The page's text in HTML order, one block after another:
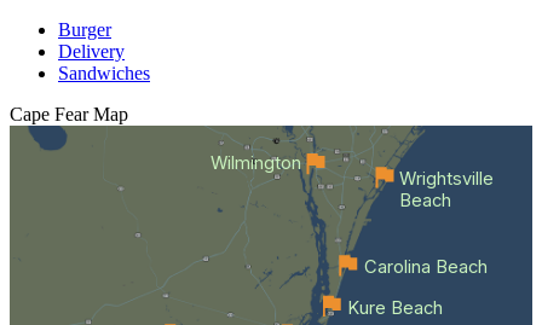
Burger
Delivery
Sandwiches
Cape Fear Map
Wilmington
Kure Beach
Carolina Beach
Wrightsville
Beach